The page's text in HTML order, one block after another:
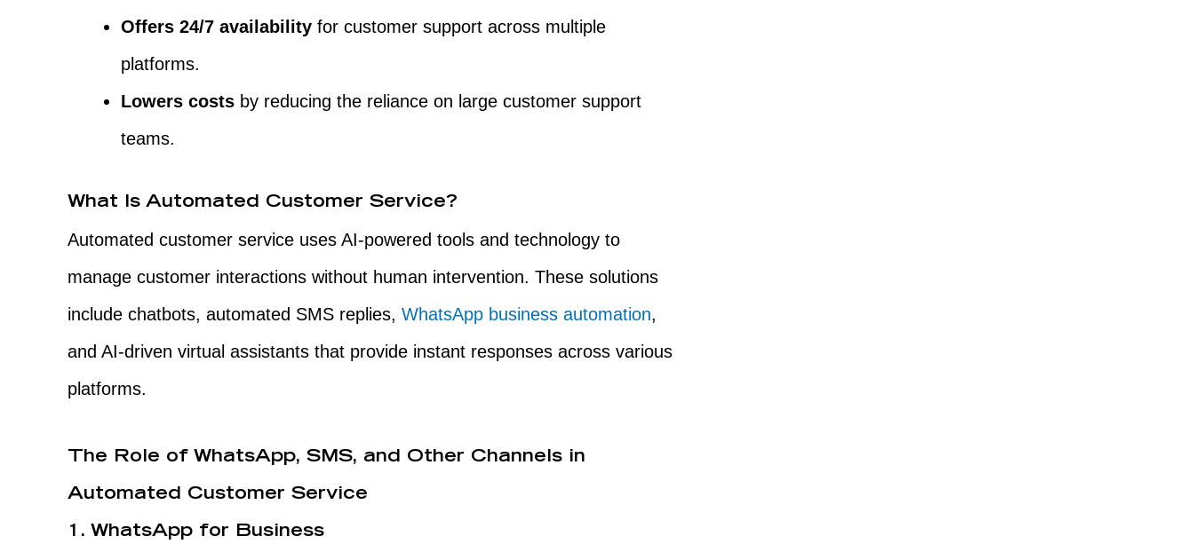
Offers 24/7 availability for customer support across multiple
platforms.
Lowers costs by reducing the reliance on large customer support
teams.
What Is Automated Customer Service?
Automated customer service uses AI-powered tools and technology to
manage customer interactions without human intervention. These solutions
include chatbots, automated SMS replies,WhatsApp business automation,
and AI-driven virtual assistants that provide instant responses across various
platforms.
The Role of WhatsApp, SMS, and Other Channels in
Automated Customer Service
1. WhatsApp for Business